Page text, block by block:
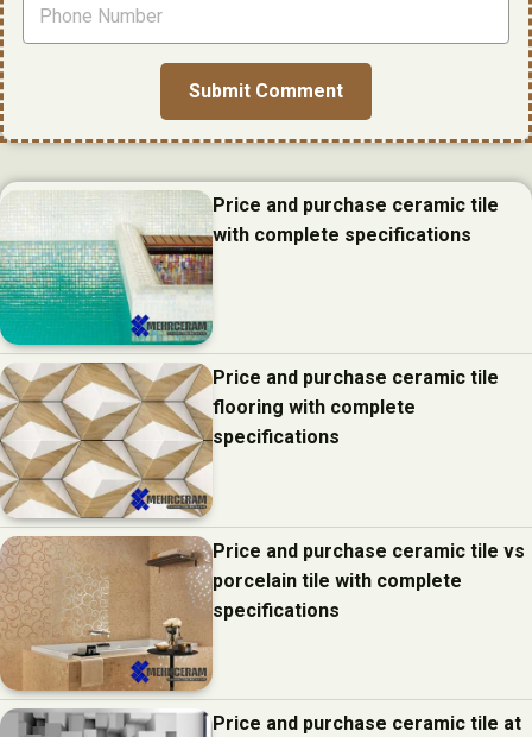
Price and purchase ceramic tile
with complete specifications
Price and purchase ceramic tile
flooring with complete
specifications
Price and purchase ceramic tile vs
porcelain tile with complete
specifications
Price and purchase ceramic tile at